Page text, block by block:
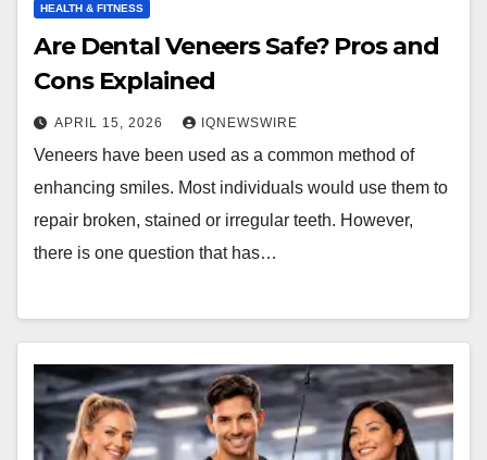
HEALTH & FITNESS
Are Dental Veneers Safe? Pros and
Cons Explained
APRIL 15, 2026 IQNEWSWIRE
Veneers have been used as a common method of
enhancing smiles. Most individuals would use them to
repair broken, stained or irregular teeth. However,
there is one question that has…